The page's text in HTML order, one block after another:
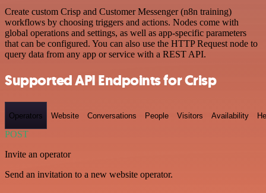
Create custom Crisp and Customer Messenger (n8n training)
workflows by choosing triggers and actions. Nodes come with
global operations and settings, as well as app-specific parameters
that can be configured. You can also use the HTTP Request node to
query data from any app or service with a REST API.
Supported API Endpoints for Crisp
Operators Website Conversations People Visitors Availability
POST
Invite an operator
Send an invitation to a new website operator.